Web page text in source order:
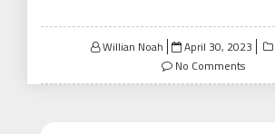
Willian Noah
Posted
on
April 30, 2023
No Comments